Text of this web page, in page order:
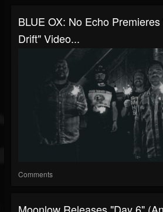
BLUE OX: No Echo
Drift" Video...
Comments